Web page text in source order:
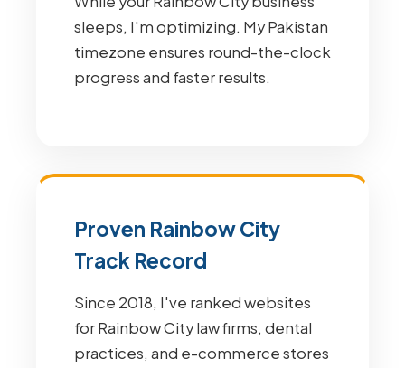
sleeps, I'm optimizing. My Pakistan
timezone ensures round-the-clock
progress and faster results.
Proven Rainbow City
Track Record
Since 2018, I've ranked websites
for Rainbow City law firms, dental
practices, and e-commerce stores